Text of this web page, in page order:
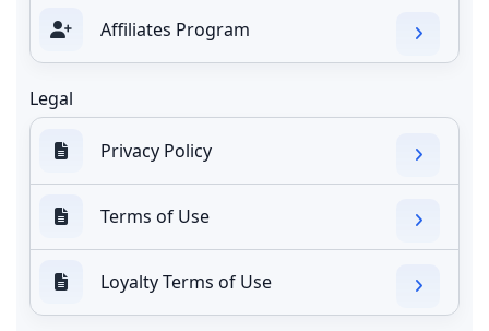
Affiliates Program
Legal
Privacy Policy
Terms of Use
Loyalty Terms of Use